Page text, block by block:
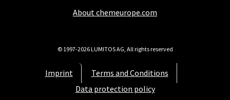
About chemeurope.com
Imprint
Terms and Conditions
Data protection policy
© 1997-2026 LUMITOS AG, All rights reserved